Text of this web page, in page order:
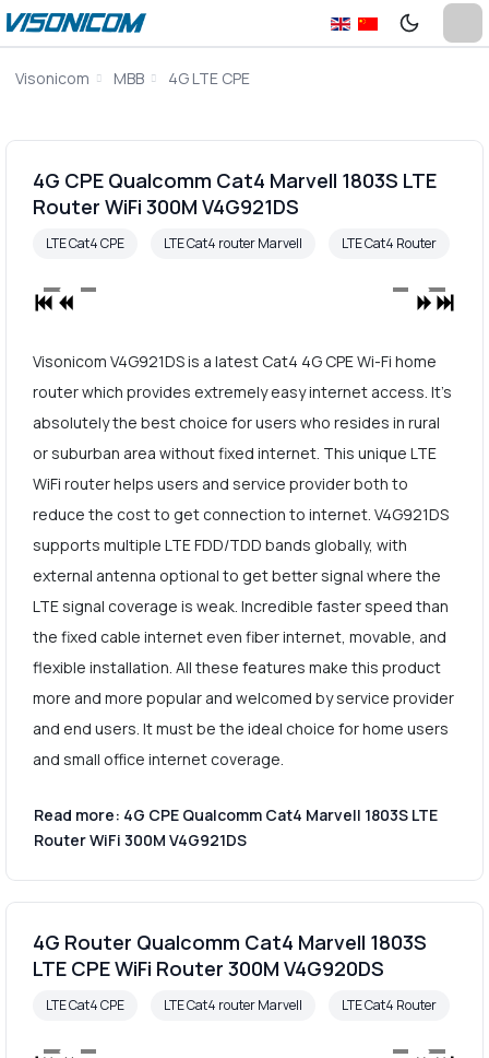
Visonicom MBB 4G LTE CPE
4G CPE Qualcomm Cat4 Marvell 1803S LTE
Router WiFi 300M V4G921DS
LTE Cat4 CPE LTE Cat4 router Marvell LTE Cat4 Router
Visonicom V4G921DS is a latest Cat4 4G CPE Wi-Fi home
router which provides extremely easy internet access. It's
absolutely the best choice for users who resides in rural
or suburban area without fixed internet. This unique LTE
WiFi router helps users and service provider both to
reduce the cost to get connection to internet. V4G921DS
supports multiple LTE FDD/TDD bands globally, with
external antenna optional to get better signal where the
LTE signal coverage is weak. Incredible faster speed than
the fixed cable internet even fiber internet, movable, and
flexible installation. All these features make this product
more and more popular and welcomed by service provider
and end users. It must be the ideal choice for home users
and small office internet coverage.
Read more: 4G CPE Qualcomm Cat4 Marvell 1803S LTE
Router WiFi 300M V4G921DS
4G Router Qualcomm Cat4 Marvell 1803S
LTE CPE WiFi Router 300M V4G920DS
LTE Cat4 CPE LTE Cat4 router Marvell LTE Cat4 Router